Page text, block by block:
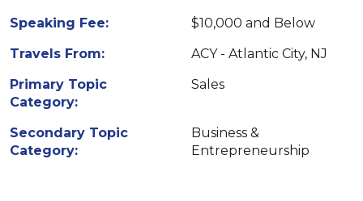
Speaking Fee:
$10,000 and Below
Travels From:
ACY - Atlantic City, NJ
Primary Topic
Category:
Sales
Secondary Topic
Category:
Business &
Entrepreneurship